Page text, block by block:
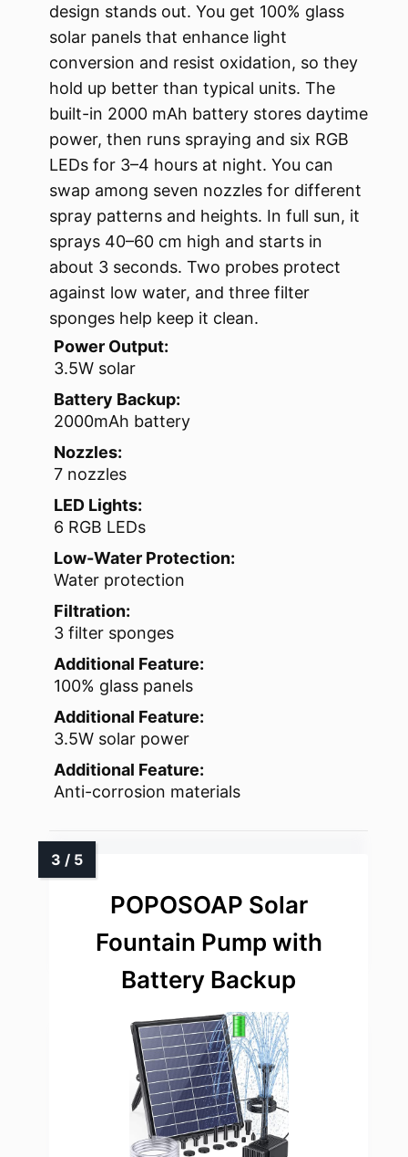
design stands out. You get 100% glass
solar panels that enhance light
conversion and resist oxidation, so they
hold up better than typical units. The
built-in 2000 mAh battery stores daytime
power, then runs spraying and six RGB
LEDs for 3–4 hours at night. You can
swap among seven nozzles for different
spray patterns and heights. In full sun, it
sprays 40–60 cm high and starts in
about 3 seconds. Two probes protect
against low water, and three filter
sponges help keep it clean.
Power Output:
3.5W solar
Battery Backup:
2000mAh battery
Nozzles:
7 nozzles
LED Lights:
6 RGB LEDs
Low-Water Protection:
Water protection
Filtration:
3 filter sponges
Additional Feature:
100% glass panels
Additional Feature:
3.5W solar power
Additional Feature:
Anti-corrosion materials
POPOSOAP Solar
Fountain Pump with
Battery Backup